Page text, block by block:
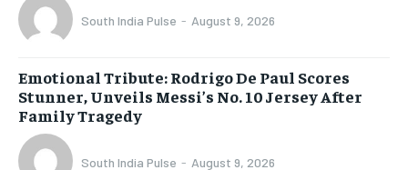
South India Pulse - August 9, 2026
Emotional Tribute: Rodrigo De Paul Scores
Stunner, Unveils Messi’s No. 10 Jersey After
Family Tragedy
South India Pulse - August 9, 2026